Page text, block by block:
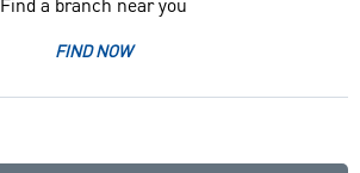
Find a branch near you
FIND NOW